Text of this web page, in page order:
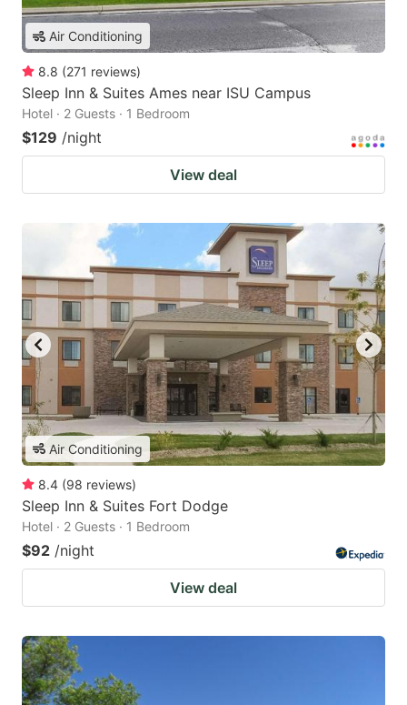
Air Conditioning
8.8 (271 reviews)
Sleep Inn & Suites Ames near ISU Campus
Hotel · 2 Guests · 1 Bedroom
$129 /night
View deal
Air Conditioning
8.4 (98 reviews)
Sleep Inn & Suites Fort Dodge
Hotel · 2 Guests · 1 Bedroom
$92 /night
View deal